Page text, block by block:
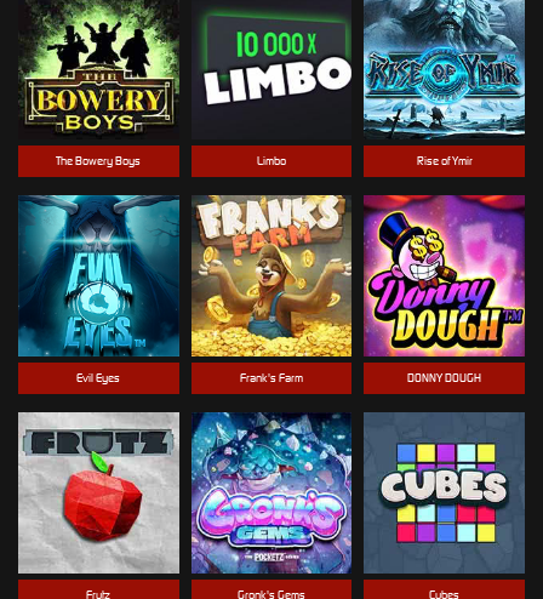
The Bowery Boys Limbo Rise of Ymir
Evil Eyes Frank's Farm DONNY DOUGH
Frutz Gronk's Gems Cubes